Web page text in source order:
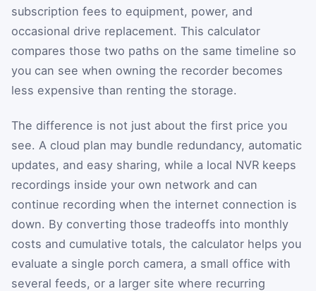
subscription fees to equipment, power, and
occasional drive replacement. This calculator
compares those two paths on the same timeline so
you can see when owning the recorder becomes
less expensive than renting the storage.
The difference is not just about the first price you
see. A cloud plan may bundle redundancy, automatic
updates, and easy sharing, while a local NVR keeps
recordings inside your own network and can
continue recording when the internet connection is
down. By converting those tradeoffs into monthly
costs and cumulative totals, the calculator helps you
evaluate a single porch camera, a small office with
several feeds, or a larger site where recurring